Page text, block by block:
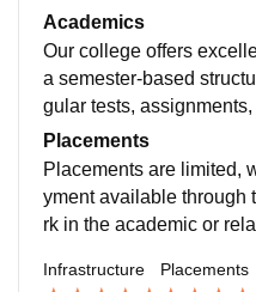
h as Freshman Social
campus experience.
Academics
Our college offers
a semester-based
gular tests, assignments,
is a noticeable paucity
eral fields.
Placements
Placements are limited,
yment available through
rk in the academic or
s.
Infrastructure Placements